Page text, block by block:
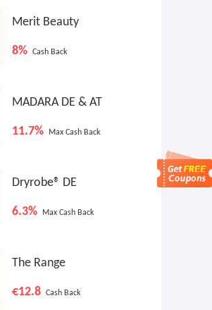
Forever Preservation Serum
Merit Beauty
8% Cash Back
MADARA DE & AT
11.7% Max Cash Back
Dryrobe® DE
6.3% Max Cash Back
The Range
€12.8 Cash Back